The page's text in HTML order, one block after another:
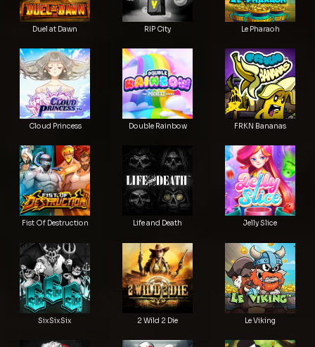
Duel at Dawn RIP City Le Pharaoh
Cloud Princess Double Rainbow FRKN Bananas
Fist Of Destruction Life and Death Jelly Slice
SixSixSix 2 Wild 2 Die Le Viking